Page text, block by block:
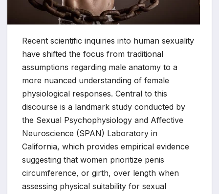
Recent scientific inquiries into human sexuality
have shifted the focus from traditional
assumptions regarding male anatomy to a
more nuanced understanding of female
physiological responses. Central to this
discourse is a landmark study conducted by
the Sexual Psychophysiology and Affective
Neuroscience (SPAN) Laboratory in
California, which provides empirical evidence
suggesting that women prioritize penis
circumference, or girth, over length when
assessing physical suitability for sexual